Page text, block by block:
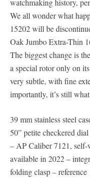
watchmaking history,
We all wonder what
15202 will be
Oak Jumbo Extra-Thin
The biggest change is
a special rotor only on
very subtle, with fine
importantly, it’s still
39 mm stainless steel
50” petite checkered
– AP Caliber 7121,
available in 2022 –
folding clasp – reference